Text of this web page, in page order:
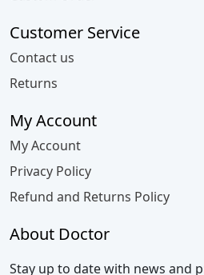
Customer Service
Contact us
Returns
My Account
My Account
Privacy Policy
Refund and Returns Policy
About Doctor
Stay up to date with news and